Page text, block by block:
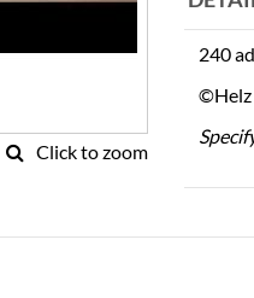
Click to zoom
240
©Helz